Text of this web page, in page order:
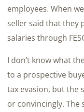
employees. When
seller said that they
salaries through
I don’t know what
to a prospective
tax evasion, but the
or convincingly. The